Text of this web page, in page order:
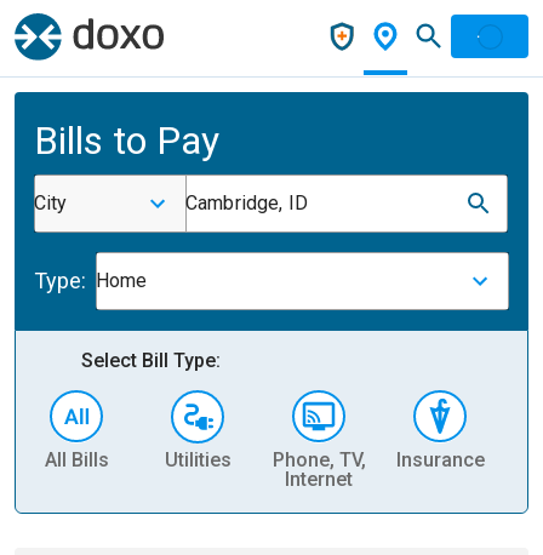
Bills to Pay
City Cambridge, ID
Type: Home
Select Bill Type:
All Bills Utilities
Phone, TV,
Internet
Insurance